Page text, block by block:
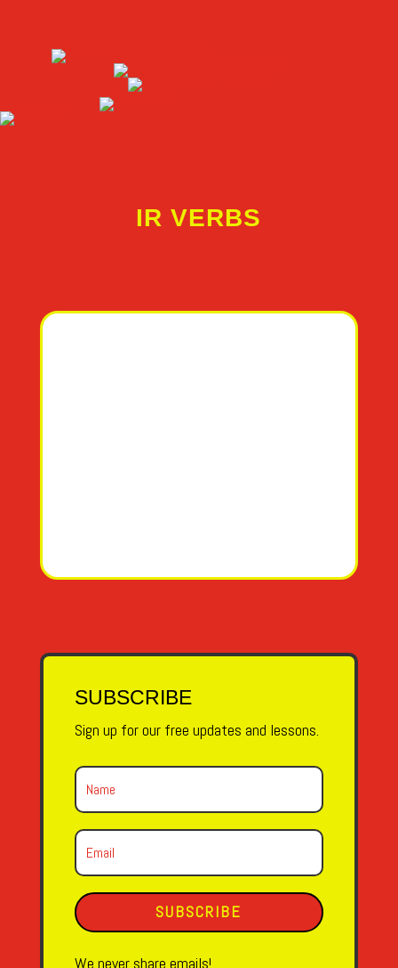
IR VERBS
SUBSCRIBE
Sign up for our free updates and lessons.
SUBSCRIBE
We never share emails!